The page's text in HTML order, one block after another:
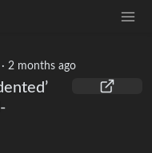
·2 months ago